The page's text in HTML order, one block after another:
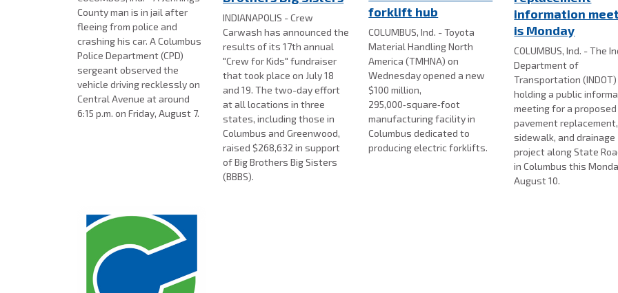
County man is in jail after
fleeing from police and
crashing his car. A Columbus
Police Department (CPD)
sergeant observed the
vehicle driving recklessly on
Central Avenue at around
6:15 p.m. on Friday, August 7.
INDIANAPOLIS - Crew
Carwash has announced the
results of its 17th annual
"Crew for Kids" fundraiser
that took place on July 18
and 19. The two-day effort
at all locations in three
states, including those in
Columbus and Greenwood,
raised $268,632 in support
of Big Brothers Big Sisters
(BBBS).
forklift hub
COLUMBUS, Ind. - Toyota
Material Handling North
America (TMHNA) on
Wednesday opened a new
$100 million,
295,000‑square‑foot
manufacturing facility in
Columbus dedicated to
producing electric forklifts.
information
is Monday
COLUMBUS, Ind. - The
Department of
Transportation (INDOT)
holding a public
meeting for a proposed
pavement replacement,
sidewalk, and drainage
project along State
in Columbus this
August 10.